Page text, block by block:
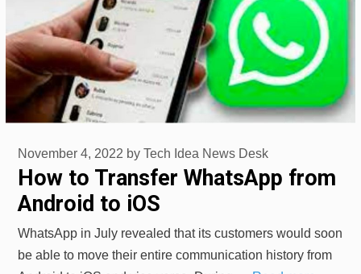
How to Transfer WhatsApp from
Android to iOS
November 4, 2022 by Tech Idea News Desk
WhatsApp in July revealed that its customers would soon
be able to move their entire communication history from